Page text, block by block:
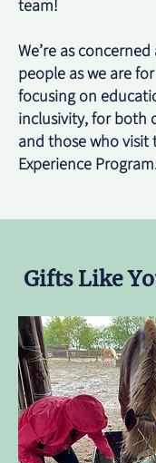
team!
We’re as
people as we are
focusing on
inclusivity, for both
and those who
Experience
Gifts Like